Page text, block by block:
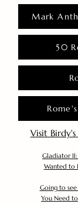
Mark
50
Visit
Gladiator II:
Wanted to
Going to
You Need